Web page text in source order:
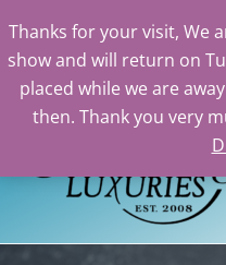
Thanks for your visit, We
show and will return on
placed while we are
then. Thank you very
Skip